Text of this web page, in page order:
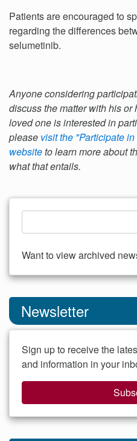
Patients are encouraged to
regarding the differences
selumetinib.
Anyone considering
discuss the matter with his or
loved one is interested in
please visit the "Participate
websiteto learn more about
what that entails.
Want to view archived
Newsletter
Sign up to receive the
and information in your